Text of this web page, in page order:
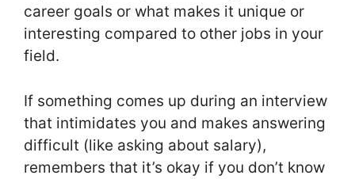
career goals or what makes it unique or
interesting compared to other jobs in your
field.
If something comes up during an interview
that intimidates you and makes answering
difficult (like asking about salary),
remembers that it’s okay if you don’t know